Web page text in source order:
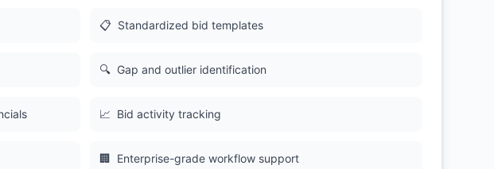
📋 Standardized bid templates
🔍 Gap and outlier identification
📈 Bid activity tracking
🏢 Enterprise-grade workflow support